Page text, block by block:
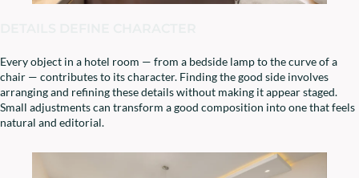
Every object in a hotel room — from a bedside lamp to the curve of a
chair — contributes to its character. Finding the good side involves
arranging and refining these details without making it appear staged.
Small adjustments can transform a good composition into one that feels
natural and editorial.